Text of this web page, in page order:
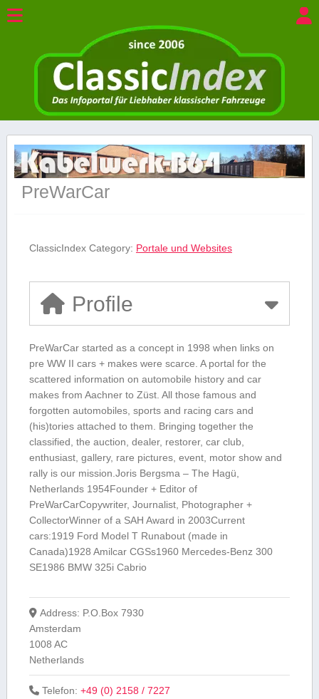
PreWarCar
ClassicIndex Category: Portale und Websites
Profile
PreWarCar started as a concept in 1998 when links on
pre WW II cars + makes were scarce. A portal for the
scattered information on automobile history and car
makes from Aachner to Züst. All those famous and
forgotten automobiles, sports and racing cars and
(his)tories attached to them. Bringing together the
classified, the auction, dealer, restorer, car club,
enthusiast, gallery, rare pictures, event, motor show and
rally is our mission.Joris Bergsma – The Hagü,
Netherlands 1954Founder + Editor of
PreWarCarCopywriter, Journalist, Photographer +
CollectorWinner of a SAH Award in 2003Current
cars:1919 Ford Model T Runabout (made in
Canada)1928 Amilcar CGSs1960 Mercedes-Benz 300
SE1986 BMW 325i Cabrio
Address: P.O.Box 7930
Amsterdam
1008 AC
Netherlands
Telefon:+49 (0) 2158 / 7227